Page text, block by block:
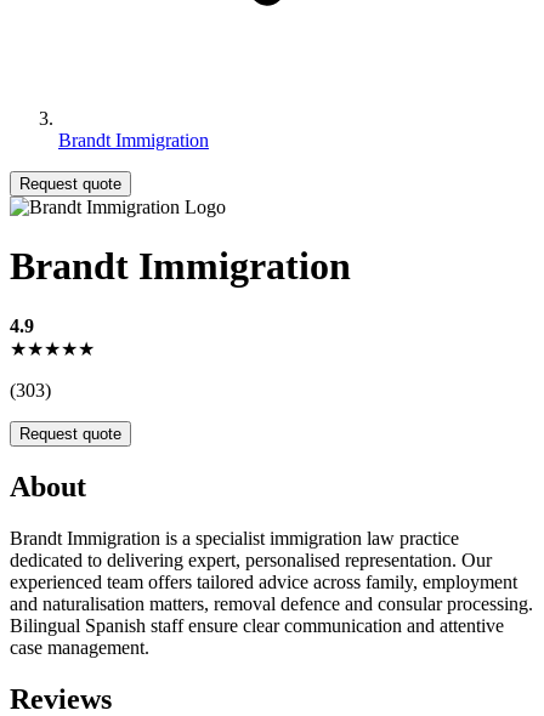
Brandt Immigration
Request quote
Brandt Immigration
4.9
★★★★★
(303)
Request quote
About
Brandt Immigration is a specialist immigration law practice
dedicated to delivering expert, personalised representation. Our
experienced team offers tailored advice across family, employment
and naturalisation matters, removal defence and consular processing.
Bilingual Spanish staff ensure clear communication and attentive
case management.
Reviews